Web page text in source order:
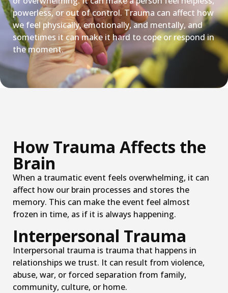
powerless, or out of control. Trauma can affect how
we feel physically, emotionally, and mentally, and
sometimes it can make it hard to cope or respond in
the moment.
How Trauma Affects the
Brain
When a traumatic event feels overwhelming, it can
affect how our brain processes and stores the
memory. This can make the event feel almost
frozen in time, as if it is always happening.
Interpersonal Trauma
Interpersonal trauma is trauma that happens in
relationships we trust. It can result from violence,
abuse, war, or forced separation from family,
community, culture, or home.